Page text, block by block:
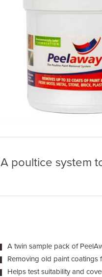
A poultice system
A twin sample pack of
Removing old paint coatings
Helps test suitability and